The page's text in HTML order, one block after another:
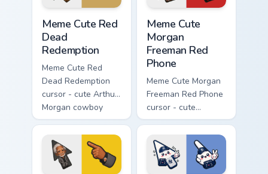
Meme Cute Red
Dead
Redemption
Meme Cute Red
Dead Redemption
cursor - cute Arthur
Morgan cowboy
fanart arrow with a
matching western
pointing hand.
Meme Cute
Morgan
Freeman Red
Phone
Meme Cute Morgan
Freeman Red Phone
cursor - cute
president fanart
with the iconic red
hotline and
matching pointer.